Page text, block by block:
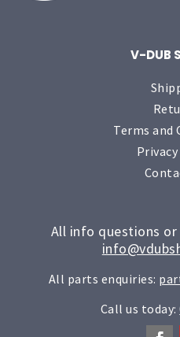
V-DUB
Terms and
All info questions
All parts enquiries:
Call us today: